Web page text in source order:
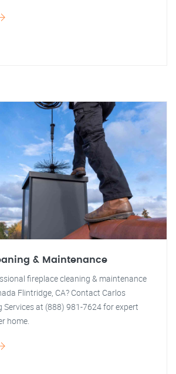
& Maintenance
fireplace cleaning & maintenance
Flintridge, CA? Contact Carlos
Services at (888) 981-7624 for expert
home.